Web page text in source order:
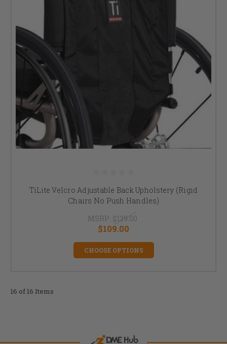
TiLite Velcro Adjustable Back Upholstery (Rigid
Chairs No Push Handles)
MSRP: $139.00
$109.00
CHOOSE OPTIONS
16 of 16 Items